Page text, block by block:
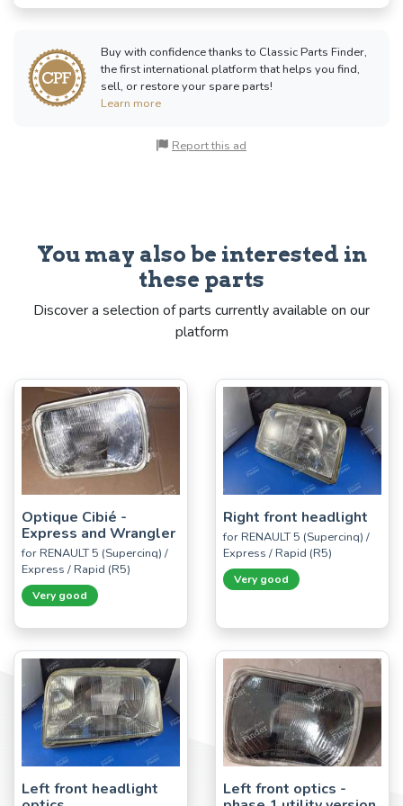
Buy with confidence thanks to Classic Parts Finder,
the first international platform that helps you find,
sell, or restore your spare parts!
Learn more
Report this ad
You may also be interested in
these parts
Discover a selection of parts currently available on our
platform
Optique Cibié -
Express and Wrangler
for RENAULT 5 (Supercinq) /
Express / Rapid (R5)
Very good
Right front headlight
for RENAULT 5 (Supercinq) /
Express / Rapid (R5)
Very good
Left front headlight
Left front optics -